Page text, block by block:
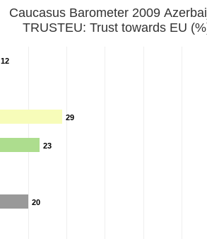
Caucasus Barometer 2009
TRUSTEU: Trust towards EU
12
29
23
20